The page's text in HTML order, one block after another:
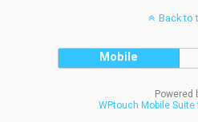
Back to
Mobile
Powered
WPtouch Mobile Suite